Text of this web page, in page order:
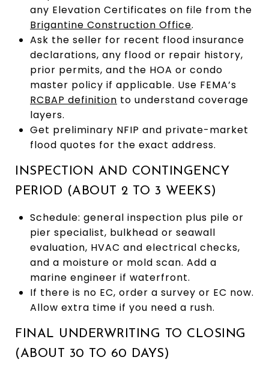
any Elevation Certificates on file from the
Brigantine Construction Office.
Ask the seller for recent flood insurance
declarations, any flood or repair history,
prior permits, and the HOA or condo
master policy if applicable. Use FEMA’s
RCBAP definition to understand coverage
layers.
Get preliminary NFIP and private-market
flood quotes for the exact address.
INSPECTION AND CONTINGENCY
PERIOD (ABOUT 2 TO 3 WEEKS)
Schedule: general inspection plus pile or
pier specialist, bulkhead or seawall
evaluation, HVAC and electrical checks,
and a moisture or mold scan. Add a
marine engineer if waterfront.
If there is no EC, order a survey or EC now.
Allow extra time if you need a rush.
FINAL UNDERWRITING TO CLOSING
(ABOUT 30 TO 60 DAYS)